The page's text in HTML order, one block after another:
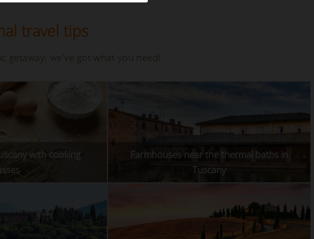
travel tips
getaway: we've got what you need!
with cooking
Farmhouses near the thermal baths in
Tuscany